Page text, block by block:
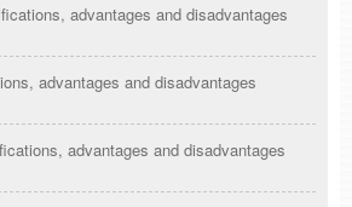
advantages and disadvantages
advantages and disadvantages
advantages and disadvantages